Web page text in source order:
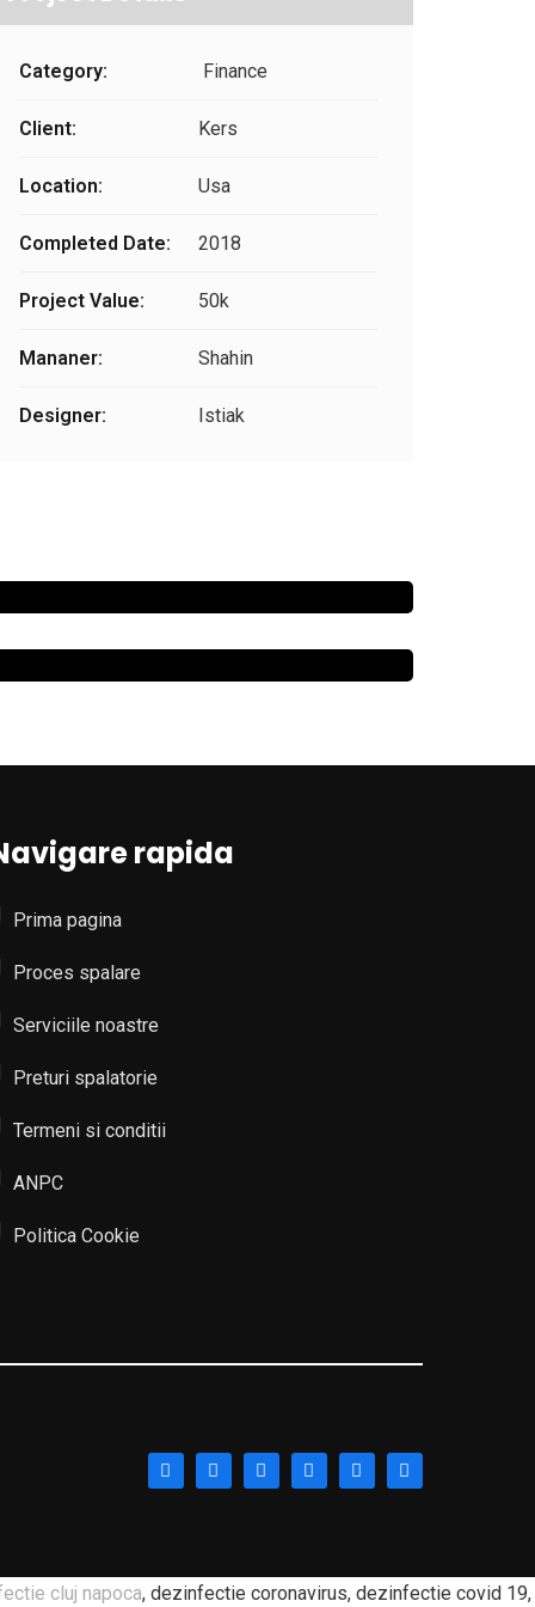
Category: Finance
Client: Kers
Location: Usa
Completed Date: 2018
Project Value: 50k
Mananer: Shahin
Designer: Istiak
rapida
Prima pagina
Proces spalare
Serviciile noastre
Preturi spalatorie
Termeni si conditii
ANPC
Politica Cookie
cluj napoca, dezinfectie coronavirus, dezinfectie covid 19,